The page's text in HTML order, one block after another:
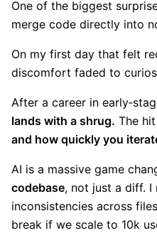
One of the biggest
merge code directly into
On my first day that felt
discomfort faded to
After a career in
lands with a shrug. The
and how quickly you
AI is a massive game
codebase, not just a diff. I
inconsistencies across
break if we scale to 10k